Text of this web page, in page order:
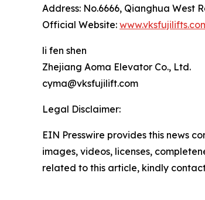
Address: No.6666, Qianghua West
Official Website:
li fen shen
Zhejiang Aoma Elevator Co., Ltd.
cyma@vksfujilift.com
Legal Disclaimer:
EIN Presswire provides this news
images, videos, licenses,
related to this article, kindly